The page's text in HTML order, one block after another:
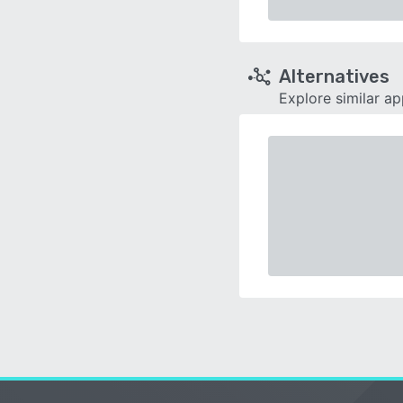
Alternatives
Explore similar